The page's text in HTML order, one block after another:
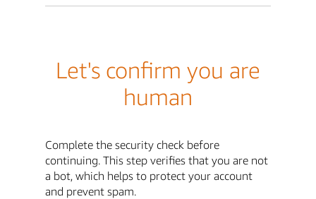
Let's confirm you are
human
Complete the security check before
continuing. This step verifies that you are not
a bot, which helps to protect your account
and prevent spam.